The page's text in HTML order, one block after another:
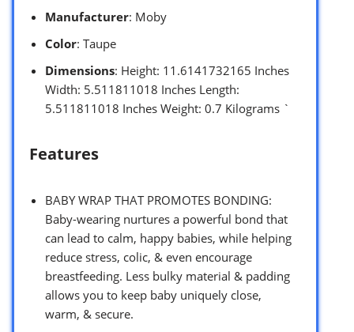
Manufacturer: Moby
Color: Taupe
Dimensions: Height: 11.6141732165 Inches
Width: 5.511811018 Inches Length:
5.511811018 Inches Weight: 0.7 Kilograms `
Features
BABY WRAP THAT PROMOTES BONDING:
Baby-wearing nurtures a powerful bond that
can lead to calm, happy babies, while helping
reduce stress, colic, & even encourage
breastfeeding. Less bulky material & padding
allows you to keep baby uniquely close,
warm, & secure.